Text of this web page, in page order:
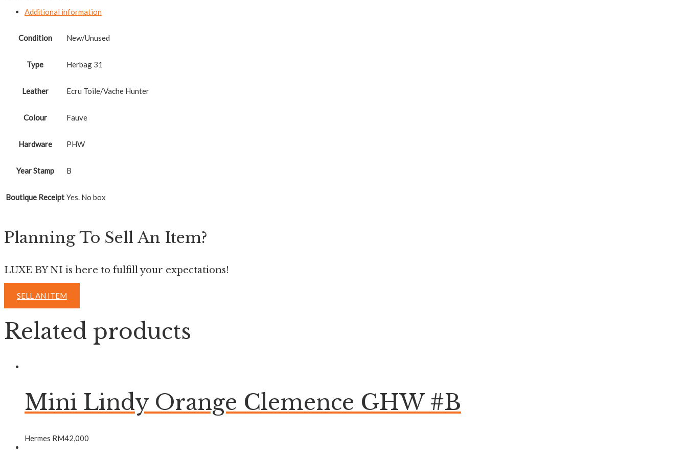
Additional information
Condition New/Unused
Type Herbag 31
Leather Ecru Toile/Vache Hunter
Colour Fauve
Hardware PHW
Year Stamp B
Boutique Receipt Yes. No box
Planning To Sell An Item?
LUXE BY NI is here to fulfill your expectations!
SELL AN ITEM
Related products
Mini Lindy Orange Clemence GHW #B
Hermes RM42,000